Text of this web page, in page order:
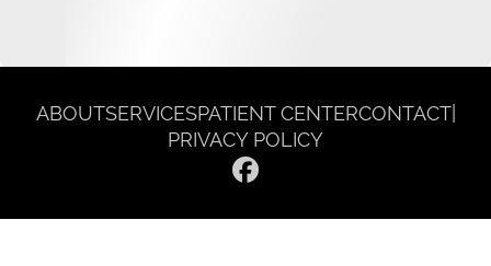
ABOUTSERVICESPATIENT CENTERCONTACT|
PRIVACY POLICY